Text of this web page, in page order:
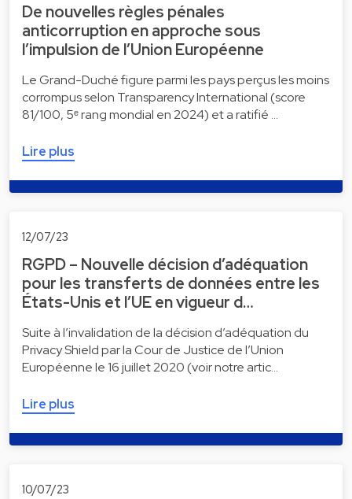
De nouvelles règles pénales
anticorruption en approche sous
l’impulsion de l’Union Européenne
Le Grand-Duché figure parmi les pays perçus les moins
corrompus selon Transparency International (score
81/100, 5ᵉ rang mondial en 2024) et a ratifié …
Lire plus
12/07/23
RGPD – Nouvelle décision d’adéquation
pour les transferts de données entre les
États-Unis et l’UE en vigueur d…
Suite à l’invalidation de la décision d’adéquation du
Privacy Shield par la Cour de Justice de l’Union
Européenne le 16 juillet 2020 (voir notre artic…
Lire plus
10/07/23